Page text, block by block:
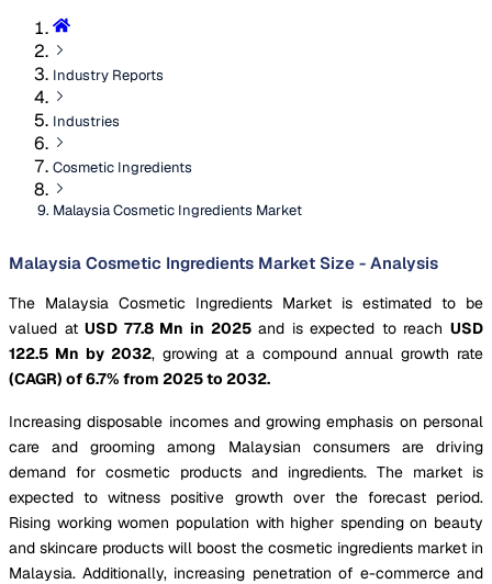
Industry Reports
Industries
Cosmetic Ingredients
Malaysia Cosmetic Ingredients Market
Malaysia Cosmetic Ingredients Market Size - Analysis
The Malaysia Cosmetic Ingredients Market is estimated to be
valued atUSD 77.8 Mn in 2025and is expected to reachUSD
122.5 Mn by 2032, growing at a compound annual growth rate
(CAGR) of 6.7% from 2025 to 2032.
Increasing disposable incomes and growing emphasis on personal
care and grooming among Malaysian consumers are driving
demand for cosmetic products and ingredients. The market is
expected to witness positive growth over the forecast period.
Rising working women population with higher spending on beauty
and skincare products will boost the cosmetic ingredients market in
Malaysia. Additionally, increasing penetration of e-commerce and